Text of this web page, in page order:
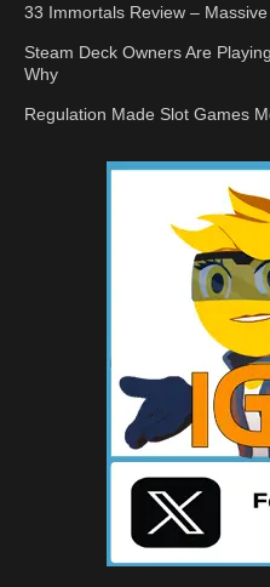
33 Immortals Review –
Steam Deck Owners Are
Why
Regulation Made Slot Games